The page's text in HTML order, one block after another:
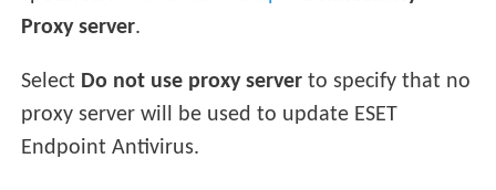
Proxy server.
Select Do not use proxy server to specify that no
proxy server will be used to update ESET
Endpoint Antivirus.